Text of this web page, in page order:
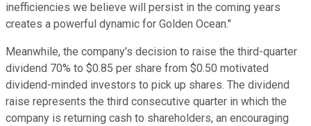
inefficiencies we believe will persist in the coming years
creates a powerful dynamic for Golden Ocean."
Meanwhile, the company's decision to raise the third-quarter
dividend 70% to $0.85 per share from $0.50 motivated
dividend-minded investors to pick up shares. The dividend
raise represents the third consecutive quarter in which the
company is returning cash to shareholders, an encouraging